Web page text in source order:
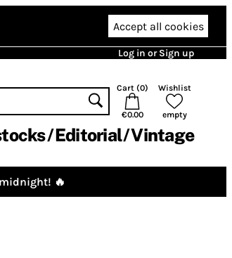
Accept all cookies
Log in or Sign up
Cart (0)
€0.00
Wishlist
empty
Editorial Vintage
🔥